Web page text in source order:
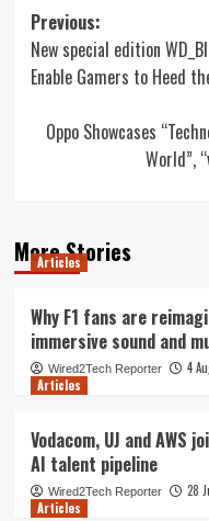
Post
navigation
Previous:
New special edition
Enable Gamers to Heed
Oppo Showcases
World”,
More Stories
Articles
Why F1 fans are
immersive sound and
Wired2Tech Reporter
4
Articles
Vodacom, UJ and AWS
AI talent pipeline
Wired2Tech Reporter
28
Articles